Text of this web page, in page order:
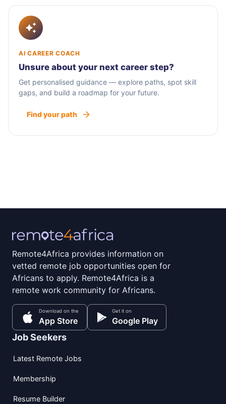
AI CAREER COACH
Unsure about your next career step?
Get personalised guidance — explore paths, spot skill
gaps, and build a roadmap for your future.
Find your path
Remote4Africa provides information on
vetted remote job opportunities open for
Africans to apply. Remote4Africa is a
remote work community for Africans.
Download on the
App Store
Get it on
Google Play
Job Seekers
Latest Remote Jobs
Membership
Resume Builder